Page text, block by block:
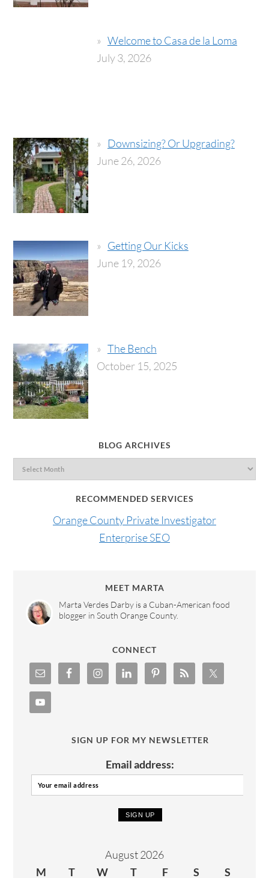
Welcome to Casa de la Loma
July 3, 2026
Downsizing? Or Upgrading?
June 26, 2026
Getting Our Kicks
June 19, 2026
The Bench
October 15, 2025
BLOG ARCHIVES
RECOMMENDED SERVICES
Orange County Private Investigator
Enterprise SEO
MEET MARTA
Marta Verdes Darby is a Cuban-American food
blogger in South Orange County.
CONNECT
SIGN UP FOR MY NEWSLETTER
Email address:
August 2026
M
T W T F S S